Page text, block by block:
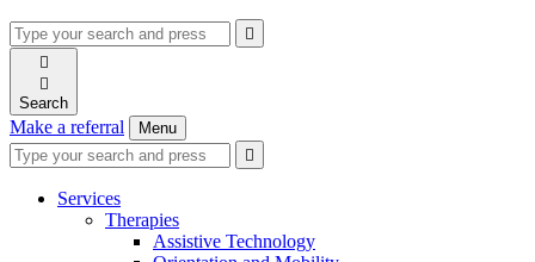
Type
your
search
and
press
enter
Press
enter
request

search


Search
Make a referral Menu
Type
your
search
Press
enter
search

search
Services
Therapies
Assistive Technology